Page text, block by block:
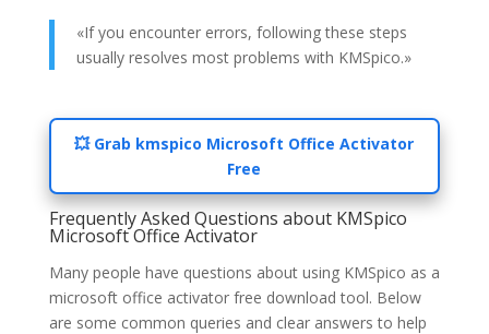
«If you encounter errors, following these steps
usually resolves most problems with KMSpico.»
💥 Grab kmspico Microsoft Office Activator
Free
Frequently Asked Questions about KMSpico
Microsoft Office Activator
Many people have questions about using KMSpico as a
microsoft office activator free download tool. Below
are some common queries and clear answers to help